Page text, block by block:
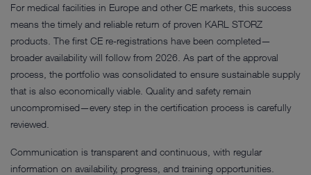
For medical facilities in Europe and other CE markets, this success
means the timely and reliable return of proven KARL STORZ
products. The first CE re-registrations have been completed—
broader availability will follow from 2026. As part of the approval
process, the portfolio was consolidated to ensure sustainable supply
that is also economically viable. Quality and safety remain
uncompromised—every step in the certification process is carefully
reviewed.
Communication is transparent and continuous, with regular
information on availability, progress, and training opportunities.